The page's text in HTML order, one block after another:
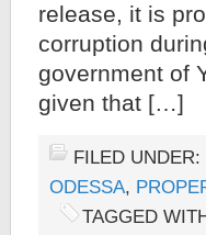
release, it is
corruption
government of
given that […]
FILED UNDER:
ODESSA,
TAGGED